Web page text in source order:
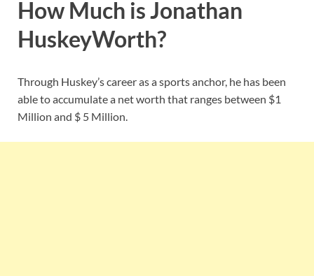
How Much is Jonathan
HuskeyWorth?
Through Huskey’s career as a sports anchor, he has been
able to accumulate a net worth that ranges between $1
Million and $ 5 Million.